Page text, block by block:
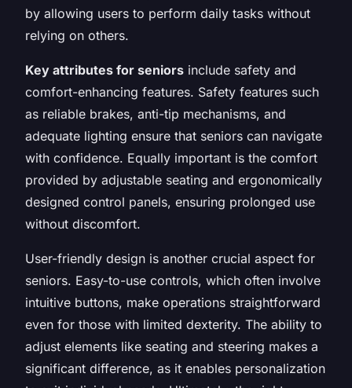
by allowing users to perform daily tasks without
relying on others.
Key attributes for seniors include safety and
comfort-enhancing features. Safety features such
as reliable brakes, anti-tip mechanisms, and
adequate lighting ensure that seniors can navigate
with confidence. Equally important is the comfort
provided by adjustable seating and ergonomically
designed control panels, ensuring prolonged use
without discomfort.
User-friendly design is another crucial aspect for
seniors. Easy-to-use controls, which often involve
intuitive buttons, make operations straightforward
even for those with limited dexterity. The ability to
adjust elements like seating and steering makes a
significant difference, as it enables personalization